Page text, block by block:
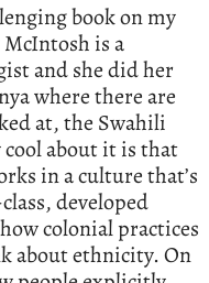
book on my
McIntosh is a
and she did her
where there are
at, the Swahili
cool about it is that
in a culture that’s
developed
colonial practices
about ethnicity. On